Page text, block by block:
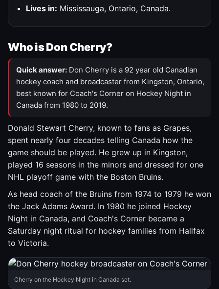
Lives in: Mississauga, Ontario, Canada.
Who is Don Cherry?
Quick answer: Don Cherry is a 92 year old Canadian
hockey coach and broadcaster from Kingston, Ontario,
best known for Coach's Corner on Hockey Night in
Canada from 1980 to 2019.
Donald Stewart Cherry, known to fans as Grapes,
spent nearly four decades telling Canada how the
game should be played. He grew up in Kingston,
played 16 seasons in the minors and dressed for one
NHL playoff game with the Boston Bruins.
As head coach of the Bruins from 1974 to 1979 he won
the Jack Adams Award. In 1980 he joined Hockey
Night in Canada, and Coach's Corner became a
Saturday night ritual for hockey families from Halifax
to Victoria.
Cherry on the Hockey Night in Canada set.